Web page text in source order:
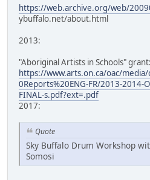
https://web.archive.org/web/
ybuffalo.net/about.html
2013:
"Aboriginal Artists in Schools" grant:
https://www.arts.on.ca/oac/media/
0Reports%20ENG-FR/2013-2014-
FINAL-s.pdf?ext=.pdf
2017:
Quote
Sky Buffalo Drum Workshop
Somosi